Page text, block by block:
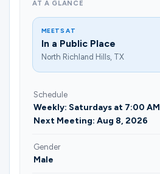
AT A GLANCE
MEETS AT
In a Public Place
North Richland Hills, TX
Schedule
Weekly: Saturdays at 7:00 AM
Next Meeting: Aug 8, 2026
Gender
Male